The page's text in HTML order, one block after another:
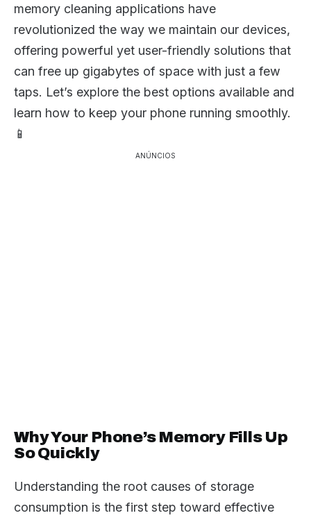
memory cleaning applications have
revolutionized the way we maintain our devices,
offering powerful yet user-friendly solutions that
can free up gigabytes of space with just a few
taps. Let’s explore the best options available and
learn how to keep your phone running smoothly.
📱
ANÚNCIOS
Why Your Phone’s Memory Fills Up
So Quickly
Understanding the root causes of storage
consumption is the first step toward effective